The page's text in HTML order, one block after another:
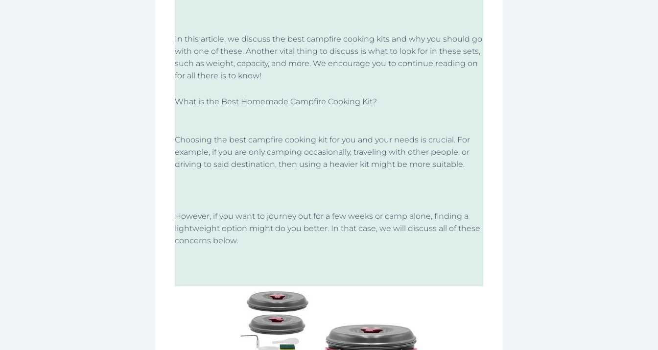
In this article, we discuss the best campfire cooking kits and why you should go
with one of these. Another vital thing to discuss is what to look for in these sets,
such as weight, capacity, and more. We encourage you to continue reading on
for all there is to know!
What is the Best Homemade Campfire Cooking Kit?
Choosing the best campfire cooking kit for you and your needs is crucial. For
example, if you are only camping occasionally, traveling with other people, or
driving to said destination, then using a heavier kit might be more suitable.
However, if you want to journey out for a few weeks or camp alone, finding a
lightweight option might do you better. In that case, we will discuss all of these
concerns below.